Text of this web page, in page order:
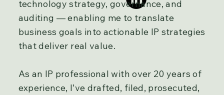
technology strategy, governance, and
auditing — enabling me to translate
business goals into actionable IP strategies
that deliver real value.
As an IP professional with over 20 years of
experience, I’ve drafted, filed, prosecuted,